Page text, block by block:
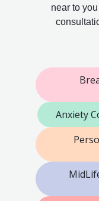
near to
Anxiety